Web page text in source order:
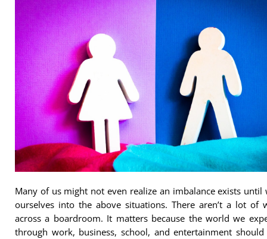
Many of us might not even realize an imbalance exists until
ourselves into the above situations. There aren’t a lot of
across a boardroom. It matters because the world we
through work, business, school, and entertainment should